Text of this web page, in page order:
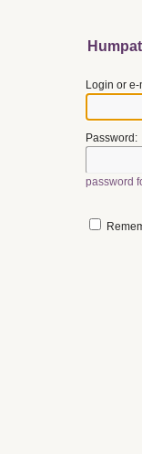
Login or
Password:
password